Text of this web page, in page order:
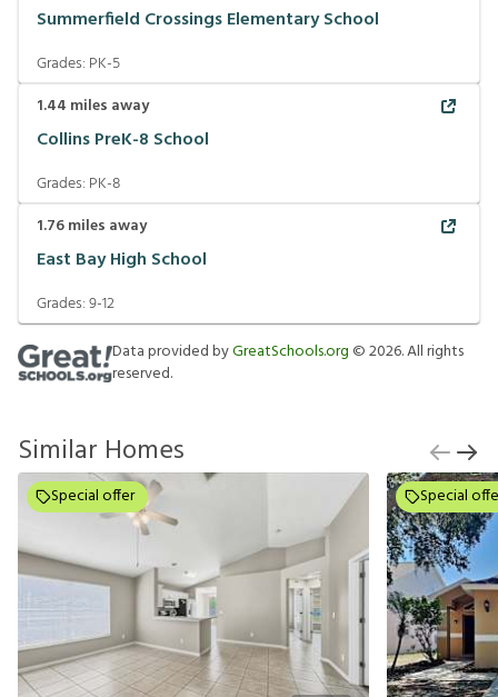
Summerfield Crossings Elementary School
Grades: PK-5
1.44 miles away
Collins PreK-8 School
Grades: PK-8
1.76miles away
East Bay High School
Grades:9-12
Data provided byGreatSchools.org ©2026. All rights
reserved.
Similar Homes
Special offer Special